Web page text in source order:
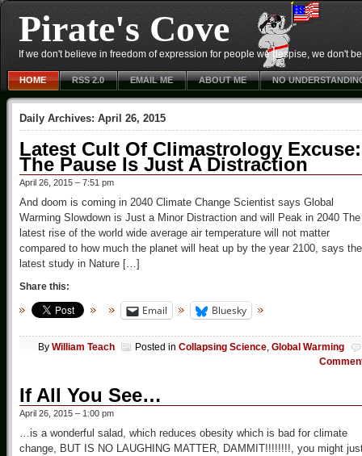
Pirate's Cove
If we don't believe in freedom of expression for people we despise, we don't
HOME RSS 2.0 EMAIL ME ABOUT ME NO
Daily Archives: April 26, 2015
Latest Cult Of Climastrology Excuse:
The Pause Is Just A Distraction
April 26, 2015 – 7:51 pm
And doom is coming in 2040 Climate Change Scientist says Global
Warming Slowdown is Just a Minor Distraction and will Peak in 2040 The
latest rise of the world wide average air temperature will not matter
compared to how much the planet will heat up by the year 2100, says the
latest study in Nature […]
Share this:
Email Bluesky
By William Teach Posted in Collapsing Science, Global Warming
If All You See…
April 26, 2015 – 1:00 pm
…is a wonderful salad, which reduces obesity which is bad for climate
change, BUT IS NO LAUGHING MATTER, DAMMIT!!!!!!!!, you might